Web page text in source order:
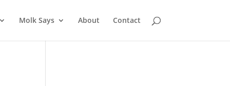
Molk Says About Contact